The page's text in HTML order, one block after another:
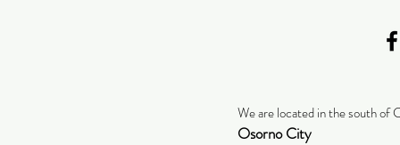
We are located in the south of
Osorno City